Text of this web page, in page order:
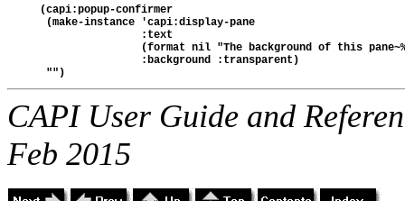
(capi:popup-confirmer
(make-instance 'capi:display-pane
                :text
(format nil "The background of this
                :background :transparent)
"")
CAPI User Guide and
Feb 2015